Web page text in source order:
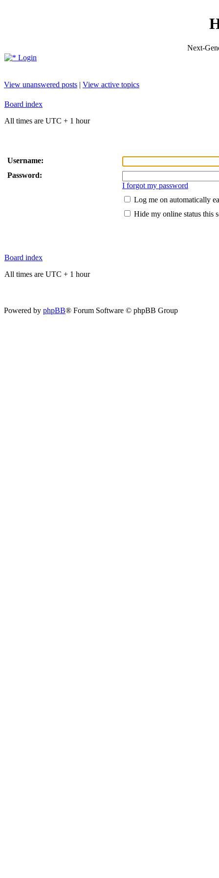
Next-
Login
View unanswered posts | View active topics
Board index
All times are UTC + 1 hour
Username:
Password:
I forgot my password
Log me on automatically
Hide my online status this
Board index
All times are UTC + 1 hour
Powered by phpBB® Forum Software © phpBB Group